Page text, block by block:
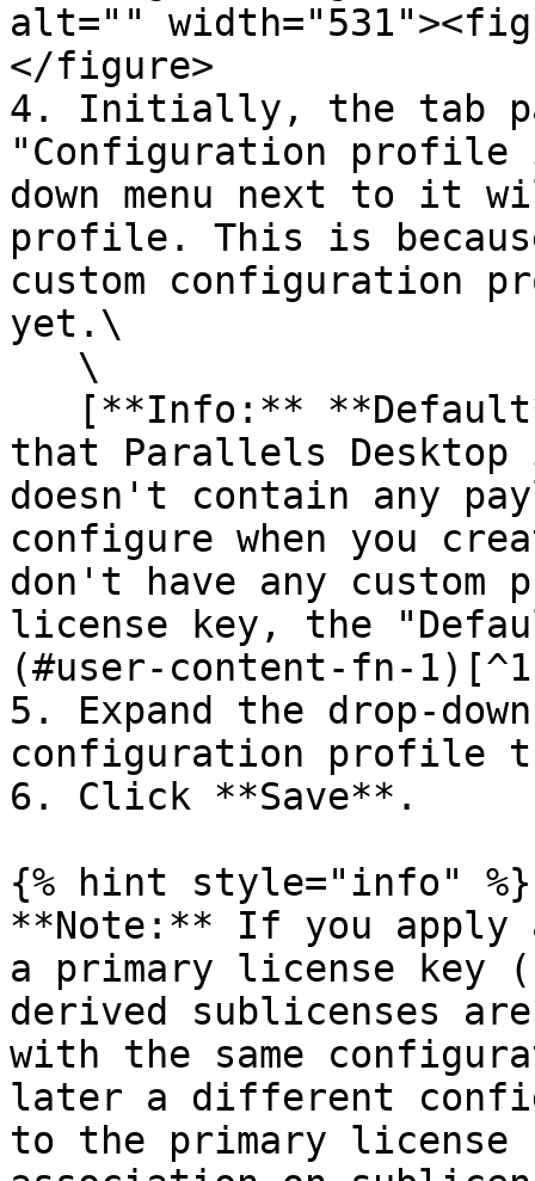
alt=""
</figure>
4. Initially, the tab
"Configuration
down menu next to it
profile. This is
custom configuration
yet.\
that Parallels
doesn't contain any
configure when you
don't have any
license key, the
(#user-content-fn-
5. Expand the drop-
configuration profile
6. Click **Save**.
{% hint style="info" %}
**Note:** If you
a primary license key
derived sublicenses
with the same
later a different
to the primary